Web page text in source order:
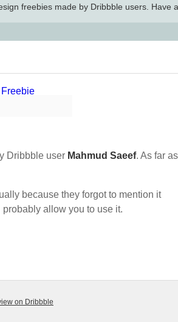
freebies made by Dribbble users. Have
Dribbble user Mahmud Saeef. As far
because they forgot to mention it
allow you to use it.
on Dribbble